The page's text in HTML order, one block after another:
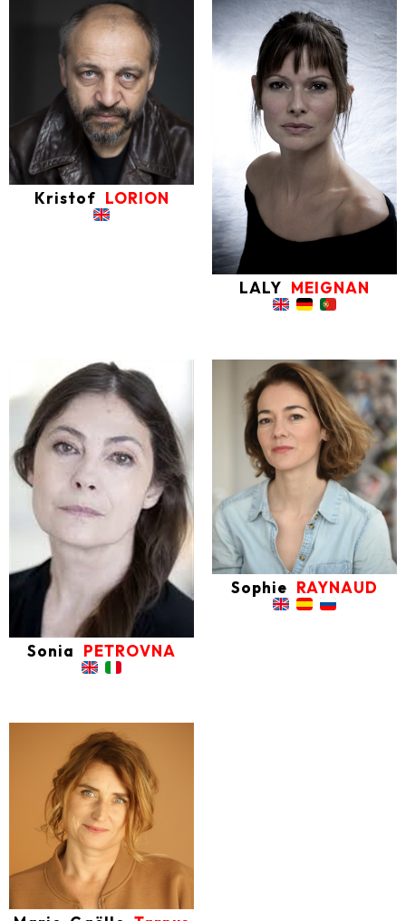
Kristof LORION
LALY MEIGNAN
Sonia PETROVNA
Sophie RAYNAUD